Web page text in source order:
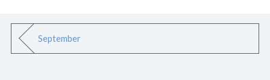
September